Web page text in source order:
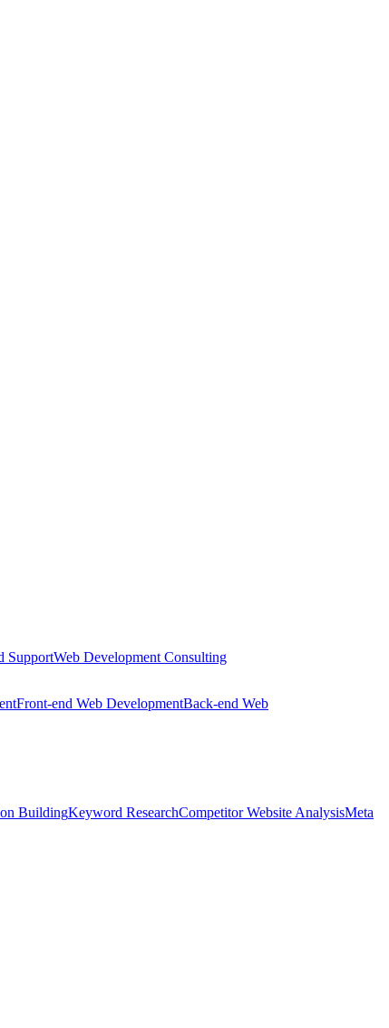
SupportWeb Development Consulting
Front-end Web DevelopmentBack-end Web
BuildingKeyword ResearchCompetitor Website AnalysisMeta